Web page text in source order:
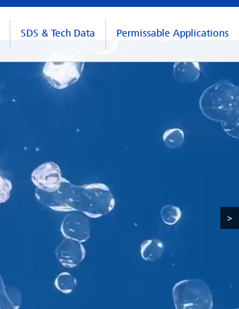
SDS & Tech Data Permissable Applications
>